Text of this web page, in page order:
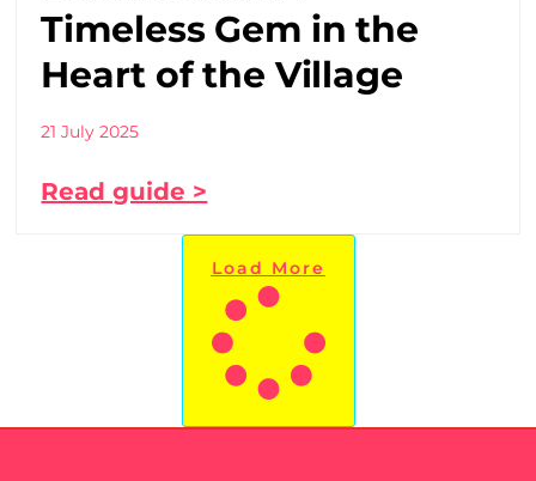
Timeless Gem in the
Heart of the Village
21 July 2025
Read guide >
Load More